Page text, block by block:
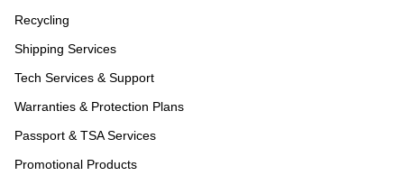
Recycling
Shipping Services
Tech Services & Support
Warranties & Protection Plans
Passport & TSA Services
Promotional Products